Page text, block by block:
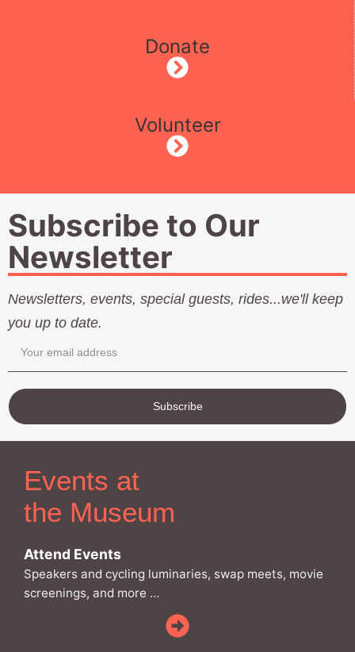
Donate
Volunteer
Subscribe to Our
Newsletter
Newsletters, events, special guests, rides...we'll keep
you up to date.
Subscribe
Events at
the Museum
Attend Events
Speakers and cycling luminaries, swap meets, movie
screenings, and more …